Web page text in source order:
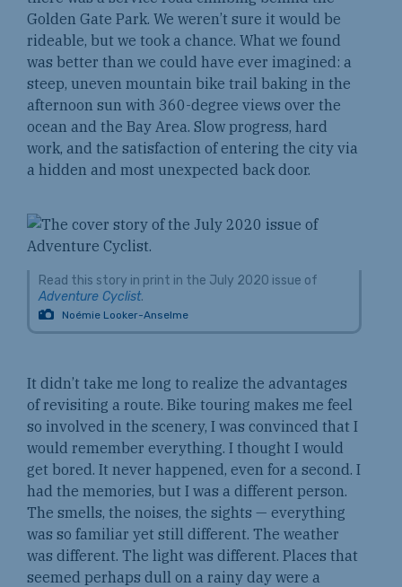
Golden Gate Park. We weren’t sure it would be
rideable, but we took a chance. What we found
was better than we could have ever imagined: a
steep, uneven mountain bike trail baking in the
afternoon sun with 360-degree views over the
ocean and the Bay Area. Slow progress, hard
work, and the satisfaction of entering the city via
a hidden and most unexpected back door.
Read this story in print in the July 2020 issue of
Adventure Cyclist.
Noémie Looker-Anselme
It didn’t take me long to realize the advantages
of revisiting a route. Bike touring makes me feel
so involved in the scenery, I was convinced that I
would remember everything. I thought I would
get bored. It never happened, even for a second. I
had the memories, but I was a different person.
The smells, the noises, the sights — everything
was so familiar yet still different. The weather
was different. The light was different. Places that
seemed perhaps dull on a rainy day were a